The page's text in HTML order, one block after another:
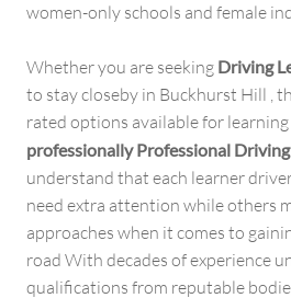
women-only schools and female
Whether you are seeking Driving
to stay closeby in Buckhurst Hill ,
rated options available for
professionally Professional
understand that each learner
need extra attention while others
approaches when it comes to
road With decades of experience
qualifications from reputable